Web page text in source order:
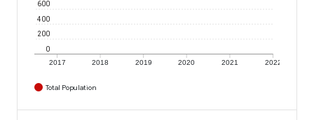
2017 2018 2019 2020 2021 2022
0
200
400
600
Total Population